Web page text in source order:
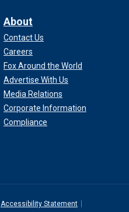
About
Contact Us
Careers
Fox Around the World
Advertise With Us
Media Relations
Corporate Information
Compliance
Accessibility Statement